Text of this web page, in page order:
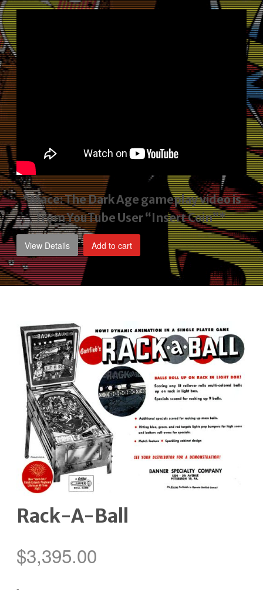
price
$1,795.00.
*Mace: The Dark Age gameplay videois
from YouTube User “Insert Coin”*
View Details Add to cart
Rack-A-Ball
$3,395.00
-